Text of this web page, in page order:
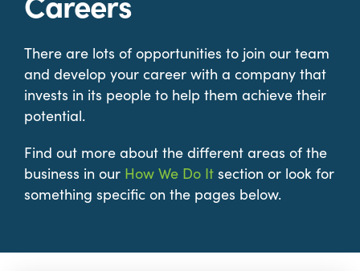
There are lots of opportunities to join our team
and develop your career with a company that
invests in its people to help them achieve their
potential.
Find out more about the different areas of the
business in our How We Do It section or look for
something specific on the pages below.